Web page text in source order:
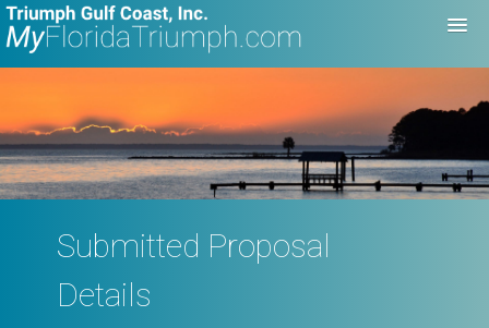
Submitted Proposal
Details